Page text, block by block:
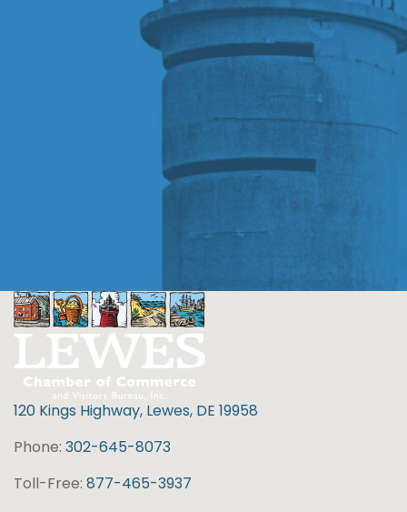
120 Kings Highway, Lewes, DE 19958
Phone: 302-645-8073
Toll-Free: 877-465-3937